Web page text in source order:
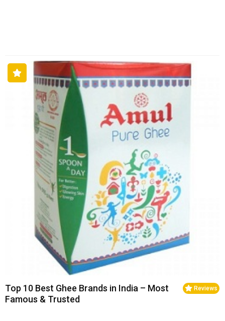
Reviews
Top 10 Best Ghee Brands in India – Most
Famous & Trusted